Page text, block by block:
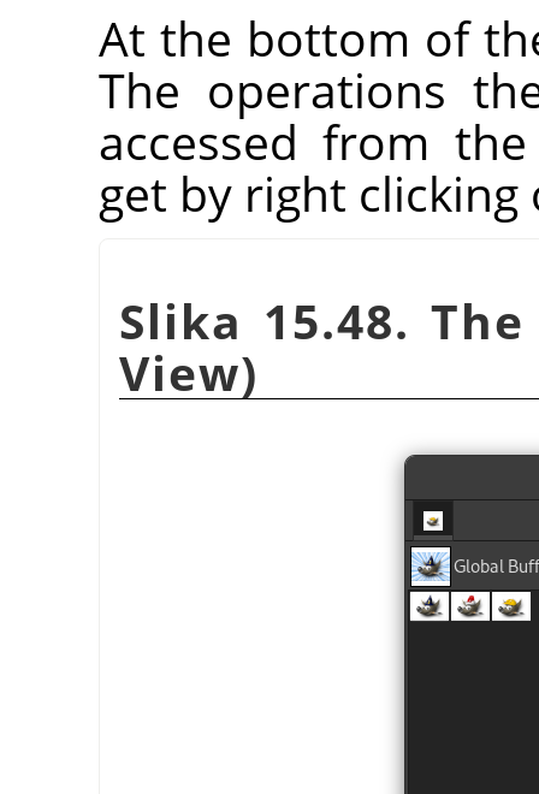
At the bottom of
The operations
accessed from
get by right
Slika 15.48.
View)